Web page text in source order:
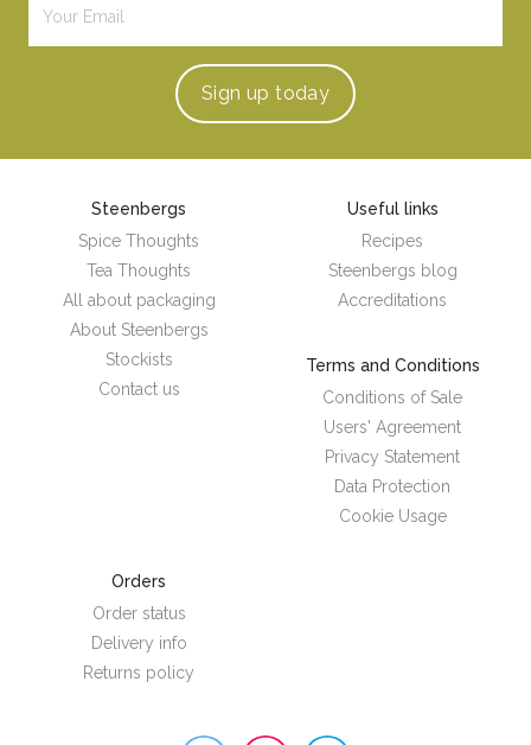
Sign up today
Steenbergs
Spice Thoughts
Tea Thoughts
All about packaging
About Steenbergs
Stockists
Contact us
Useful links
Recipes
Steenbergs blog
Accreditations
Terms and Conditions
Conditions of Sale
Users' Agreement
Privacy Statement
Data Protection
Cookie Usage
Orders
Order status
Delivery info
Returns policy